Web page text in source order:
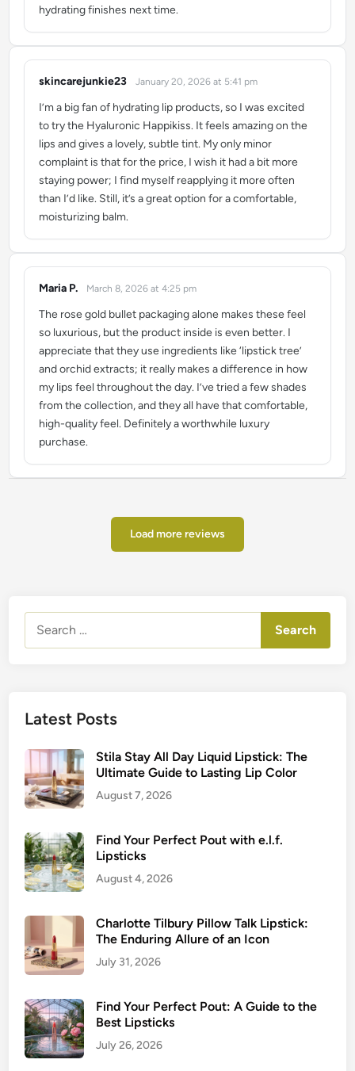
hydrating finishes next time.
skincarejunkie23
says: January 20, 2026 at 5:41 pm
I’m a big fan of hydrating lip products, so I was excited
to try the Hyaluronic Happikiss. It feels amazing on the
lips and gives a lovely, subtle tint. My only minor
complaint is that for the price, I wish it had a bit more
staying power; I find myself reapplying it more often
than I’d like. Still, it’s a great option for a comfortable,
moisturizing balm.
Maria P.
says: March 8, 2026 at 4:25 pm
The rose gold bullet packaging alone makes these feel
so luxurious, but the product inside is even better. I
appreciate that they use ingredients like ‘lipstick tree’
and orchid extracts; it really makes a difference in how
my lips feel throughout the day. I’ve tried a few shades
from the collection, and they all have that comfortable,
high-quality feel. Definitely a worthwhile luxury
purchase.
Load more reviews
Latest Posts
Stila Stay All Day Liquid Lipstick: The
Ultimate Guide to Lasting Lip Color
August 7, 2026
Find Your Perfect Pout with e.l.f.
Lipsticks
August 4, 2026
Charlotte Tilbury Pillow Talk Lipstick:
The Enduring Allure of an Icon
July 31, 2026
Find Your Perfect Pout: A Guide to the
Best Lipsticks
July 26, 2026